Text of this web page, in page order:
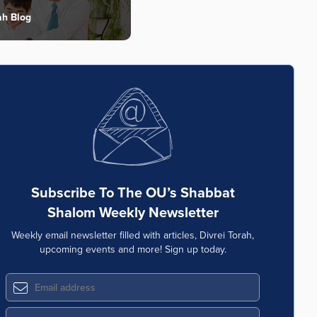
Blog
Subscribe To The OU’s Shabbat
Shalom Weekly Newsletter
Weekly email newsletter filled with articles, Divrei Torah,
upcoming events and more! Sign up today.